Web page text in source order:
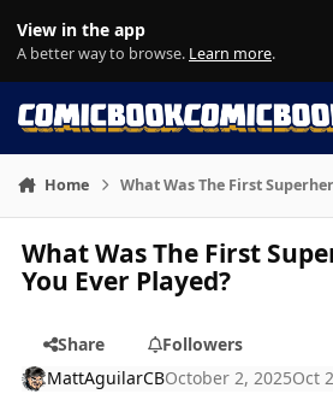
View in the app
A better way to browse. Learn more.
Home What Was The First
What Was The First
You Ever Played?
Share
Followers
MattAguilarCBOctober 2, 2025Oct 2